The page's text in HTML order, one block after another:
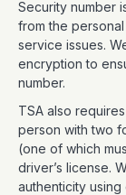
Security number
from the
service issues.
encryption to
number.
TSA also
person with two
(one of which
driver’s license.
authenticity